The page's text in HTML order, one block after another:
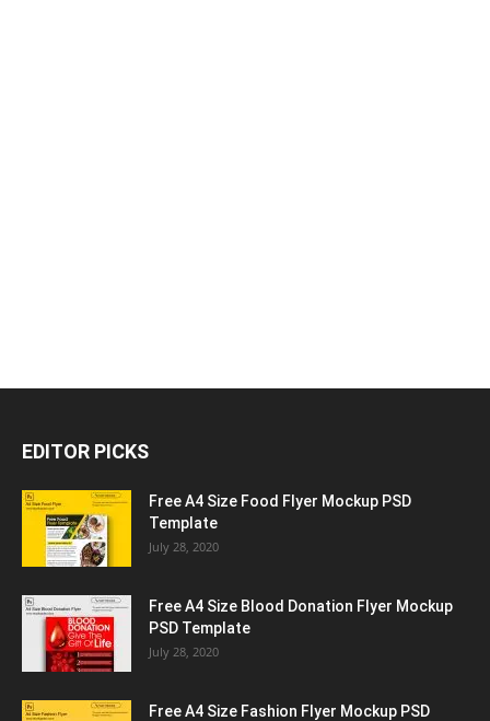
EDITOR PICKS
Free A4 Size Food Flyer Mockup PSD
Template
July 28, 2020
Free A4 Size Blood Donation Flyer Mockup
PSD Template
July 28, 2020
Free A4 Size Fashion Flyer Mockup PSD